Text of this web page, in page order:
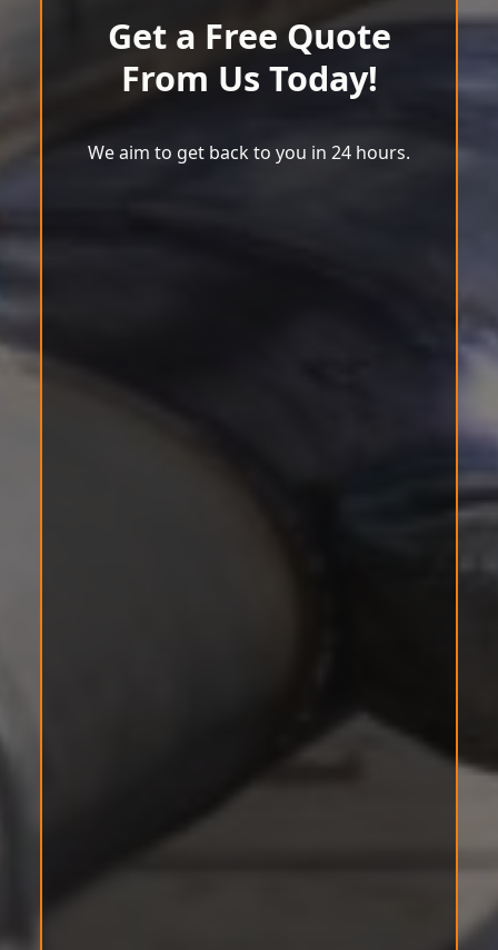
Get a Free Quote
From Us Today!
We aim to get back to you in 24 hours.